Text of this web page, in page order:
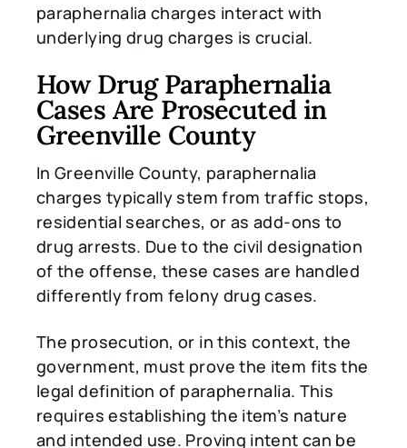
paraphernalia charges interact with
underlying drug charges is crucial.
How Drug Paraphernalia
Cases Are Prosecuted in
Greenville County
In Greenville County, paraphernalia
charges typically stem from traffic stops,
residential searches, or as add-ons to
drug arrests. Due to the civil designation
of the offense, these cases are handled
differently from felony drug cases.
The prosecution, or in this context, the
government, must prove the item fits the
legal definition of paraphernalia. This
requires establishing the item’s nature
and intended use. Proving intent can be